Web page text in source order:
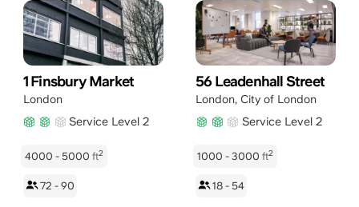
1 Finsbury Market
London
Service Level 2
4000 - 5000 ft2
72 - 90
56 Leadenhall Street
London, City of London
Service Level 2
1000 - 3000 ft2
18 - 54